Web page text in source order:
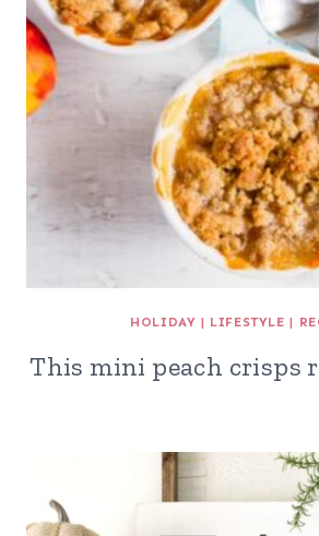
HOLIDAY | LIFESTYLE |
This mini peach crisps